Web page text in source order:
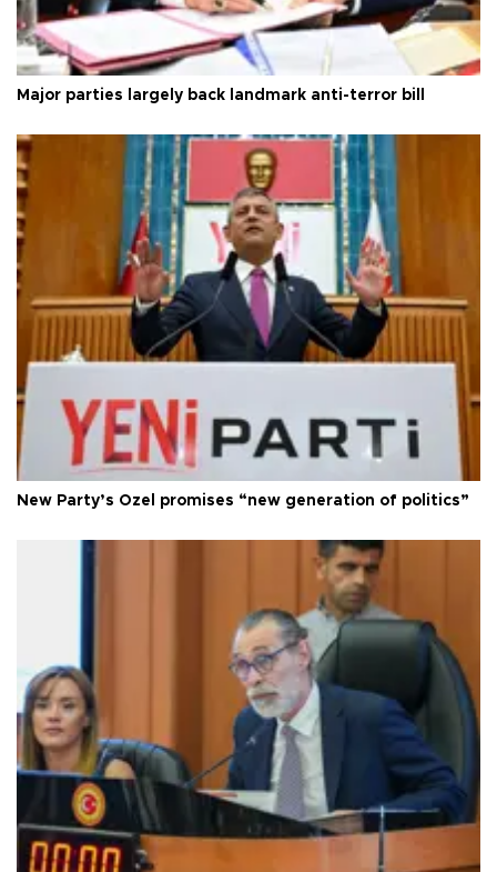
Major parties largely back landmark anti-terror bill
New Party’s Özel promises “new generation of politics”